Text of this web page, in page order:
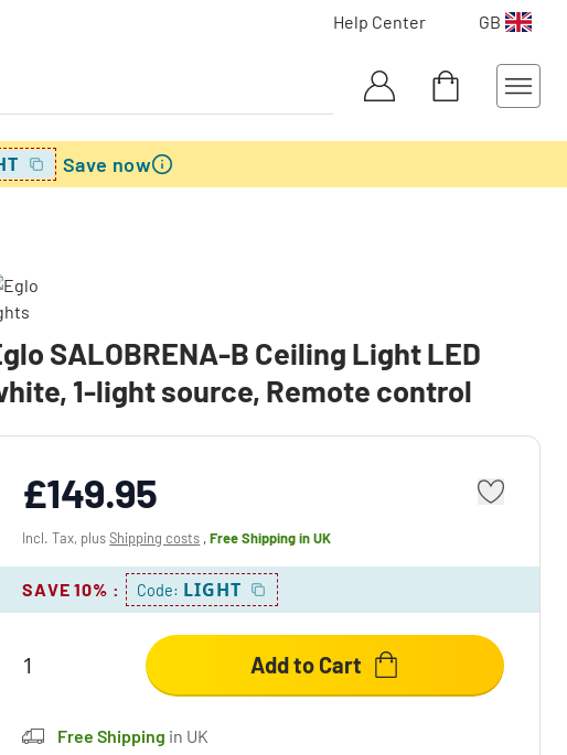
Help Center GB
Save now
SALOBRENA-B Ceiling Light LED
1-light source, Remote control
£149.95
Incl. Tax, plusShipping costs ,Free Shippingin UK
SAVE 10% : Code: LIGHT
Add to Cart
Free Shipping in UK